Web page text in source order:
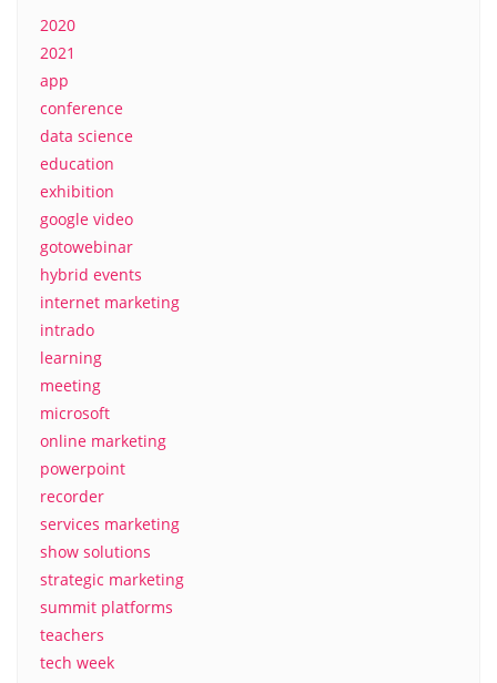
2020
2021
app
conference
data science
education
exhibition
google video
gotowebinar
hybrid events
internet marketing
intrado
learning
meeting
microsoft
online marketing
powerpoint
recorder
services marketing
show solutions
strategic marketing
summit platforms
teachers
tech week